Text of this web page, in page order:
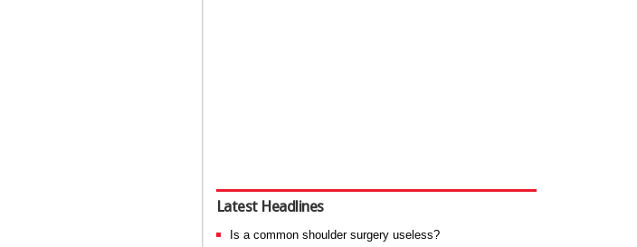
Latest Headlines
Is a common shoulder surgery useless?